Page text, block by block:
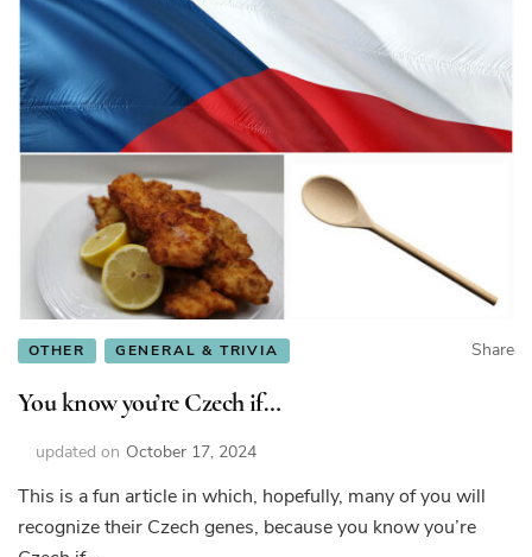
OTHER GENERAL & TRIVIA Share
You know you’re Czech if…
updated on October 17, 2024
This is a fun article in which, hopefully, many of you will
recognize their Czech genes, because you know you’re